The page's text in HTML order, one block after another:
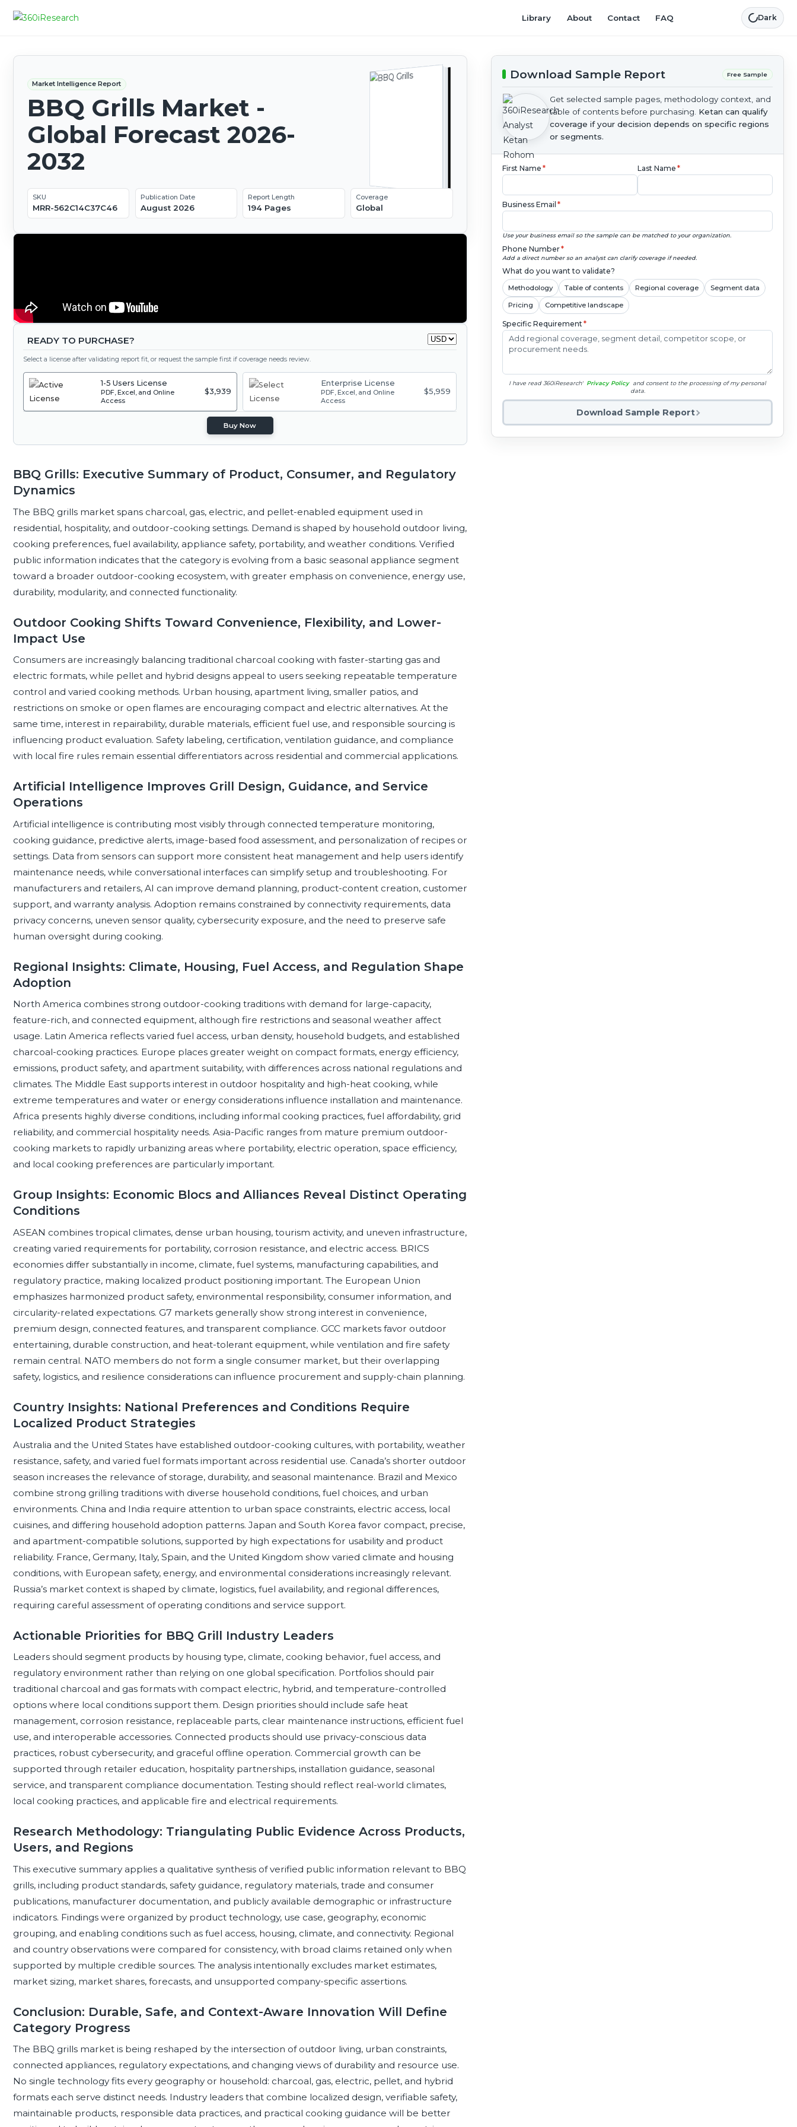
Library About Contact FAQ Dark
Market Intelligence Report
BBQ Grills Market -
Global Forecast 2026-
2032
SKU
MRR-562C14C37C46
Publication Date
August 2026
Report Length
194 Pages
Coverage
Global
READY TO PURCHASE?
Select a license after validating report fit, or request the sample first if coverage needs review.
1-5 Users License
PDF, Excel, and Online
Access
$3,939
Enterprise License
PDF, Excel, and Online
Access
$5,959
Buy Now
BBQ Grills: Executive Summary of Product, Consumer, and Regulatory
Dynamics
The BBQ grills market spans charcoal, gas, electric, and pellet-enabled equipment used in
residential, hospitality, and outdoor-cooking settings. Demand is shaped by household outdoor living,
cooking preferences, fuel availability, appliance safety, portability, and weather conditions. Verified
public information indicates that the category is evolving from a basic seasonal appliance segment
toward a broader outdoor-cooking ecosystem, with greater emphasis on convenience, energy use,
durability, modularity, and connected functionality.
Outdoor Cooking Shifts Toward Convenience, Flexibility, and Lower-
Impact Use
Consumers are increasingly balancing traditional charcoal cooking with faster-starting gas and
electric formats, while pellet and hybrid designs appeal to users seeking repeatable temperature
control and varied cooking methods. Urban housing, apartment living, smaller patios, and
restrictions on smoke or open flames are encouraging compact and electric alternatives. At the
same time, interest in repairability, durable materials, efficient fuel use, and responsible sourcing is
influencing product evaluation. Safety labeling, certification, ventilation guidance, and compliance
with local fire rules remain essential differentiators across residential and commercial applications.
Artificial Intelligence Improves Grill Design, Guidance, and Service
Operations
Artificial intelligence is contributing most visibly through connected temperature monitoring,
cooking guidance, predictive alerts, image-based food assessment, and personalization of recipes or
settings. Data from sensors can support more consistent heat management and help users identify
maintenance needs, while conversational interfaces can simplify setup and troubleshooting. For
manufacturers and retailers, AI can improve demand planning, product-content creation, customer
support, and warranty analysis. Adoption remains constrained by connectivity requirements, data
privacy concerns, uneven sensor quality, cybersecurity exposure, and the need to preserve safe
human oversight during cooking.
Regional Insights: Climate, Housing, Fuel Access, and Regulation Shape
Adoption
North America combines strong outdoor-cooking traditions with demand for large-capacity,
feature-rich, and connected equipment, although fire restrictions and seasonal weather affect
usage. Latin America reflects varied fuel access, urban density, household budgets, and established
charcoal-cooking practices. Europe places greater weight on compact formats, energy efficiency,
emissions, product safety, and apartment suitability, with differences across national regulations and
climates. The Middle East supports interest in outdoor hospitality and high-heat cooking, while
extreme temperatures and water or energy considerations influence installation and maintenance.
Africa presents highly diverse conditions, including informal cooking practices, fuel affordability, grid
reliability, and commercial hospitality needs. Asia-Pacific ranges from mature premium outdoor-
cooking markets to rapidly urbanizing areas where portability, electric operation, space efficiency,
and local cooking preferences are particularly important.
Group Insights: Economic Blocs and Alliances Reveal Distinct Operating
Conditions
ASEAN combines tropical climates, dense urban housing, tourism activity, and uneven infrastructure,
creating varied requirements for portability, corrosion resistance, and electric access. BRICS
economies differ substantially in income, climate, fuel systems, manufacturing capabilities, and
regulatory practice, making localized product positioning important. The European Union
emphasizes harmonized product safety, environmental responsibility, consumer information, and
circularity-related expectations. G7 markets generally show strong interest in convenience,
premium design, connected features, and transparent compliance. GCC markets favor outdoor
entertaining, durable construction, and heat-tolerant equipment, while ventilation and fire safety
remain central. NATO members do not form a single consumer market, but their overlapping
safety, logistics, and resilience considerations can influence procurement and supply-chain planning.
Country Insights: National Preferences and Conditions Require
Localized Product Strategies
Australia and the United States have established outdoor-cooking cultures, with portability, weather
resistance, safety, and varied fuel formats important across residential use. Canada’s shorter outdoor
season increases the relevance of storage, durability, and seasonal maintenance. Brazil and Mexico
combine strong grilling traditions with diverse household conditions, fuel choices, and urban
environments. China and India require attention to urban space constraints, electric access, local
cuisines, and differing household adoption patterns. Japan and South Korea favor compact, precise,
and apartment-compatible solutions, supported by high expectations for usability and product
reliability. France, Germany, Italy, Spain, and the United Kingdom show varied climate and housing
conditions, with European safety, energy, and environmental considerations increasingly relevant.
Russia’s market context is shaped by climate, logistics, fuel availability, and regional differences,
requiring careful assessment of operating conditions and service support.
Actionable Priorities for BBQ Grill Industry Leaders
Leaders should segment products by housing type, climate, cooking behavior, fuel access, and
regulatory environment rather than relying on one global specification. Portfolios should pair
traditional charcoal and gas formats with compact electric, hybrid, and temperature-controlled
options where local conditions support them. Design priorities should include safe heat
management, corrosion resistance, replaceable parts, clear maintenance instructions, efficient fuel
use, and interoperable accessories. Connected products should use privacy-conscious data
practices, robust cybersecurity, and graceful offline operation. Commercial growth can be
supported through retailer education, hospitality partnerships, installation guidance, seasonal
service, and transparent compliance documentation. Testing should reflect real-world climates,
local cooking practices, and applicable fire and electrical requirements.
Research Methodology: Triangulating Public Evidence Across Products,
Users, and Regions
This executive summary applies a qualitative synthesis of verified public information relevant to BBQ
grills, including product standards, safety guidance, regulatory materials, trade and consumer
publications, manufacturer documentation, and publicly available demographic or infrastructure
indicators. Findings were organized by product technology, use case, geography, economic
grouping, and enabling conditions such as fuel access, housing, climate, and connectivity. Regional
and country observations were compared for consistency, with broad claims retained only when
supported by multiple credible sources. The analysis intentionally excludes market estimates,
market sizing, market shares, forecasts, and unsupported company-specific assertions.
Conclusion: Durable, Safe, and Context-Aware Innovation Will Define
Category Progress
The BBQ grills market is being reshaped by the intersection of outdoor living, urban constraints,
connected appliances, regulatory expectations, and changing views of durability and resource use.
No single technology fits every geography or household: charcoal, gas, electric, pellet, and hybrid
formats each serve distinct needs. Industry leaders that combine localized design, verifiable safety,
maintainable products, responsible data practices, and practical cooking guidance will be better
Download Sample Report Free Sample
Get selected sample pages, methodology context, and
table of contents before purchasing. Ketan can qualify
coverage if your decision depends on specific regions
or segments.
First Name * Last Name *
Business Email *
Use your business email so the sample can be matched to your organization.
Phone Number*
Add a direct number so an analyst can clarify coverage if needed.
What do you want to validate?
Methodology Table of contents Regional coverage Segment data
Pricing Competitive landscape
Specific Requirement*
I have read 360iResearch' Privacy Policy and consent to the processing of my personal
data.
Download Sample Report